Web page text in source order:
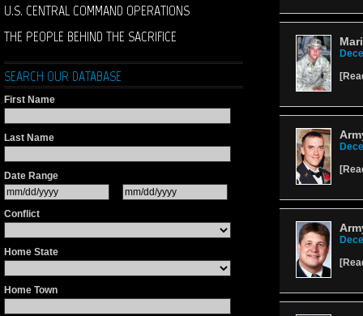
U.S. CENTRAL COMMAND OPERATIONS
THE PEOPLE BEHIND THE SACRIFICE
SEARCH OUR DATABASE
First Name
Last Name
Date Range
Conflict
Home State
Home Town
[
[
[